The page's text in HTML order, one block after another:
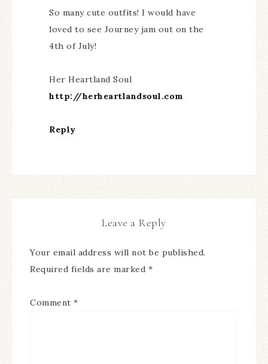
So many cute outfits! I would have
loved to see Journey jam out on the
4th of July!
Her Heartland Soul
http://herheartlandsoul.com
Reply
Leave a Reply
Your email address will not be published.
Required fields are marked *
Comment *